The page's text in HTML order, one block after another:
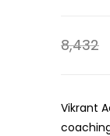
8,432
Vikrant